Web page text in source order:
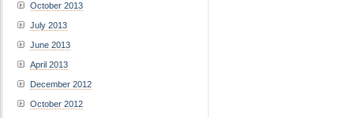
October 2013
July 2013
June 2013
April 2013
December 2012
October 2012